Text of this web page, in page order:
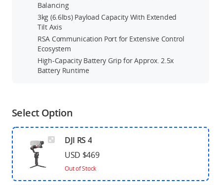
Balancing
3kg (6.6lbs) Payload Capacity With Extended
Tilt Axis
RSA Communication Port for Extensive Control
Ecosystem
High-Capacity Battery Grip for Approx. 2.5x
Battery Runtime
Select Option
DJI RS 4
USD $469
Out of Stock